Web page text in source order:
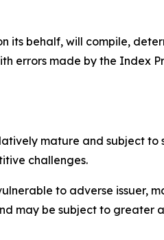
its behalf, will compile,
errors made by the Index
mature and subject to
challenges.
to adverse issuer,
may be subject to greater